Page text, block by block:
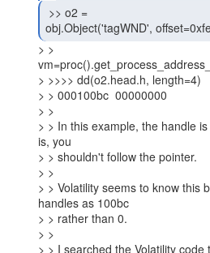
obj.Object('tagWND',
> >
> >>>> dd(o2.head.h, length=4)
> > 000100bc  00000000
> >
> > In this example, the handle
is, you
> > shouldn't follow the pointer.
> >
> > Volatility seems to know this
handles as 100bc
> > rather than 0.
> >
> > I searched the Volatility